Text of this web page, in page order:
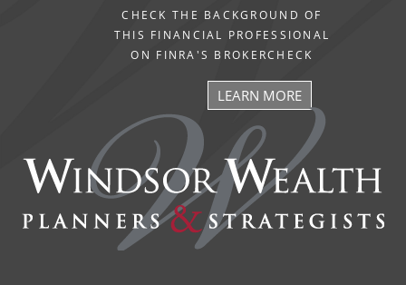
CHECK THE BACKGROUND OF
THIS FINANCIAL PROFESSIONAL
ON FINRA'S BROKERCHECK
LEARN MORE